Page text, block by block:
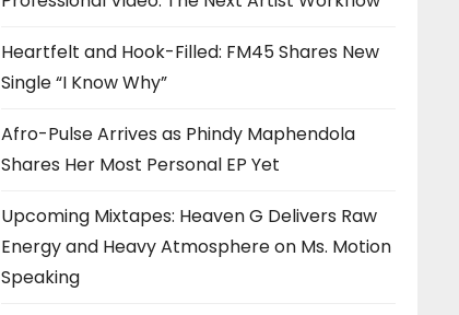
Heartfelt and Hook-Filled: FM45 Shares New
Single “I Know Why”
Afro-Pulse Arrives as Phindy Maphendola
Shares Her Most Personal EP Yet
Upcoming Mixtapes: Heaven G Delivers Raw
Energy and Heavy Atmosphere on Ms. Motion
Speaking